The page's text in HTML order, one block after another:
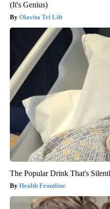
(It's Genius)
Olavita Tri Lift
The Popular Drink That's
Health Frontline